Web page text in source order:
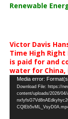
Renewable
Victor Davis
Time High
is paid for and
water for China,
Video
Player
Media error:
Download File: https://
content/uploads/2026/